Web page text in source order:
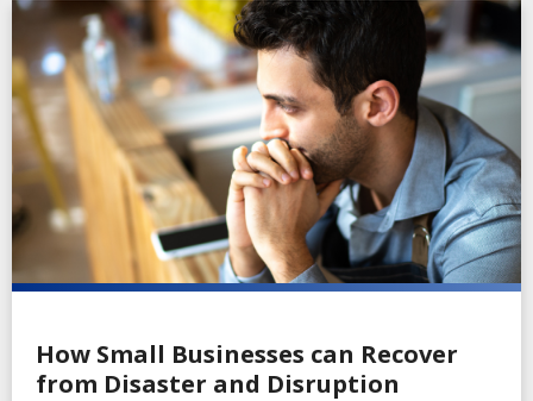
How Small Businesses can Recover
from Disaster and Disruption